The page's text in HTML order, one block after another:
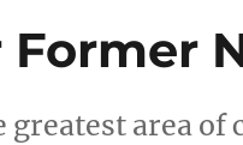
Former
greatest area of